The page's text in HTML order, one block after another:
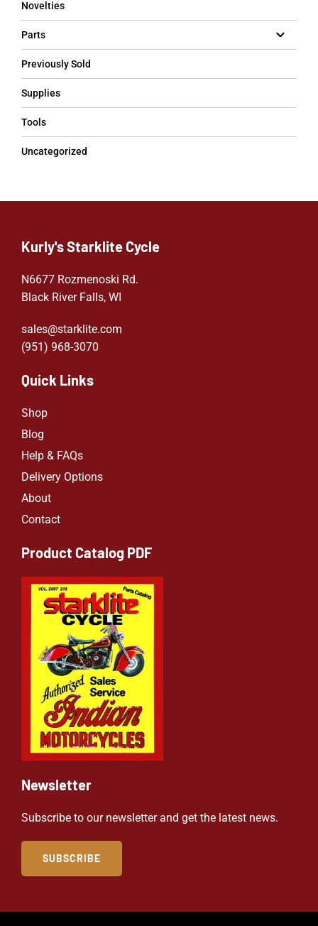
Novelties
Parts
Previously Sold
Supplies
Tools
Uncategorized
Kurly's Starklite Cycle
N6677 Rozmenoski Rd.
Black River Falls, WI
sales@starklite.com
(951) 968-3070
Quick Links
Shop
Blog
Help & FAQs
Delivery Options
About
Contact
Product Catalog PDF
Newsletter
Subscribe to our newsletter and get the latest news.
SUBSCRIBE